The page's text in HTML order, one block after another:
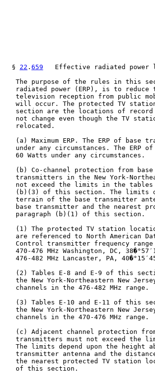
  §
22 . 659
Effective radiated power
The purpose of the rules in this
radiated power (ERP), is to reduce
television reception from public
will occur. The protected TV
section are the locations of
not change even though the TV
   relocated.
(a) Maximum ERP. The ERP of base
under any circumstances. The ERP
   60 Watts under any circumstances.
(b) Co-channel protection from
transmitters in the New York-
not exceed the limits in the
(b)(3) of this section. The limits
terrain of the base transmitter
base transmitter and the nearest
   paragraph (b)(1) of this section.
(1) The protected TV station
are referenced to North American
Control transmitter frequency
470-476 MHz Washington, DC,
476-482 MHz Lancaster, PA,
(2) Tables E-8 and E-9 of this
the New York-Northeastern New
   channels in the 476-482 MHz range.
(3) Tables E-10 and E-11 of this
the New York-Northeastern New
   channels in the 470-476 MHz range.
(c) Adjacent channel protection
transmitters must not exceed the
The limits depend upon the height
transmitter antenna and the
the nearest protected TV station
   of this section.